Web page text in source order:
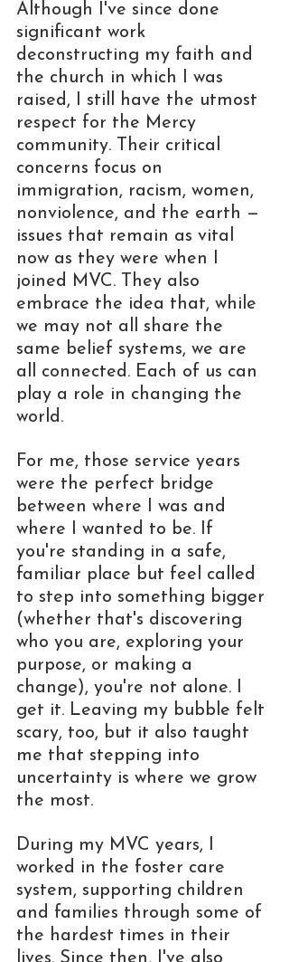
Although I've since done
significant work
deconstructing my faith and
the church in which I was
raised, I still have the utmost
respect for the Mercy
community. Their critical
concerns focus on
immigration, racism, women,
nonviolence, and the earth —
issues that remain as vital
now as they were when I
joined MVC. They also
embrace the idea that, while
we may not all share the
same belief systems, we are
all connected. Each of us can
play a role in changing the
world.
For me, those service years
were the perfect bridge
between where I was and
where I wanted to be. If
you're standing in a safe,
familiar place but feel called
to step into something bigger
(whether that's discovering
who you are, exploring your
purpose, or making a
change), you're not alone. I
get it. Leaving my bubble felt
scary, too, but it also taught
me that stepping into
uncertainty is where we grow
the most.
During my MVC years, I
worked in the foster care
system, supporting children
and families through some of
the hardest times in their
lives. Since then, I've also